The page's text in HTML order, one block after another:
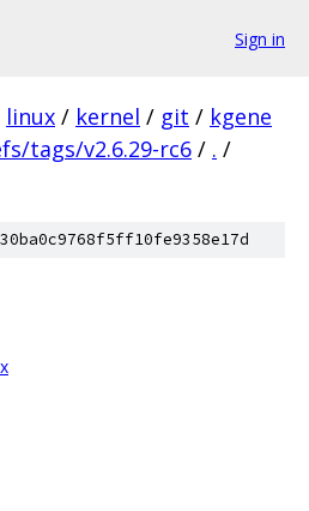
Sign in
linux / kernel / git / kgene
tags/v2.6.29-rc6 / . /